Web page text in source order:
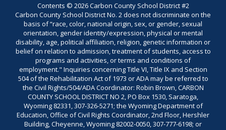
Contents © 2026 Carbon County School District #2
Carbon County School District No. 2 does not discriminate on the
basis of “race, color, national origin, sex, or gender, sexual
orientation, gender identity/expression, physical or mental
disability, age, political affiliation, religion, genetic information or
belief on relation to admission, treatment of students, access to
programs and activities, or terms and conditions of
employment." Inquiries concerning Title VI, Title IX and Section
504 of the Rehabilitation Act of 1973 or ADA may be referred to
the Civil Rights/504/ADA Coordinator: Robin Brown, CARBON
COUNTY SCHOOL DISTRICT NO 2, PO Box 1530, Saratoga,
Wyoming 82331, 307-326-5271; the Wyoming Department of
Education, Office of Civil Rights Coordinator, 2nd Floor, Hershler
Building, Cheyenne, Wyoming 82002-0050, 307-777-6198; or